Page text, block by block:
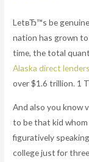
LetвЂ™s be
nation has grown
time, the total
Alaska direct lenders
over $1.6 trillion. 1
And also you know
to be that kid
figuratively
college just for